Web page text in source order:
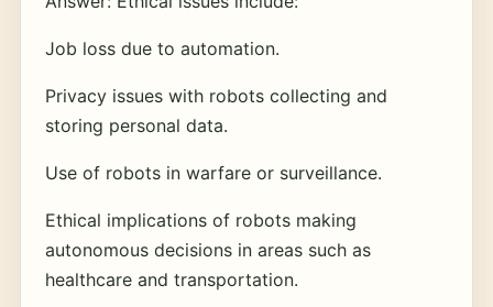
Job loss due to automation.
Privacy issues with robots collecting and
storing personal data.
Use of robots in warfare or surveillance.
Ethical implications of robots making
autonomous decisions in areas such as
healthcare and transportation.